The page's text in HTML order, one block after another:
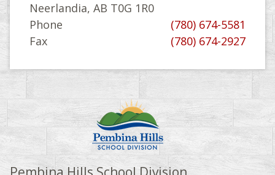
Neerlandia, AB T0G 1R0
Phone
(780) 674-5581
Fax
(780) 674-2927